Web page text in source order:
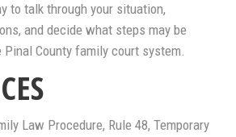
to talk through your situation,
and decide what steps may be
Pinal County family court system.
Law Procedure, Rule 48, Temporary